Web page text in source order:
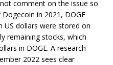
comment on the issue so
in 2021, DOGE
dollars were stored on
remaining stocks, which
in DOGE. A research
2022 sees clear